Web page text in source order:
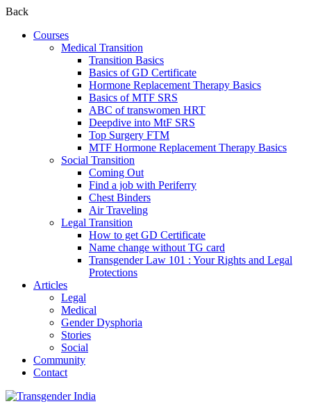
Back
Courses
Medical Transition
Transition Basics
Basics of GD Certificate
Hormone Replacement Therapy Basics
Basics of MTF SRS
ABC of transwomen HRT
Deepdive into MtF SRS
Top Surgery FTM
MTF Hormone Replacement Therapy Basics
Social Transition
Coming Out
Find a job with Periferry
Chest Binders
Air Traveling
Legal Transition
How to get GD Certificate
Name change without TG card
Transgender Law 101 : Your Rights and Legal
Protections
Articles
Legal
Medical
Gender Dysphoria
Stories
Social
Community
Contact